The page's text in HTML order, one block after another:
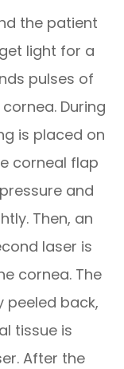
the patient
light for a
pulses of
During
is placed on
corneal flap
and
Then, an
laser is
cornea. The
peeled back,
tissue is
After the